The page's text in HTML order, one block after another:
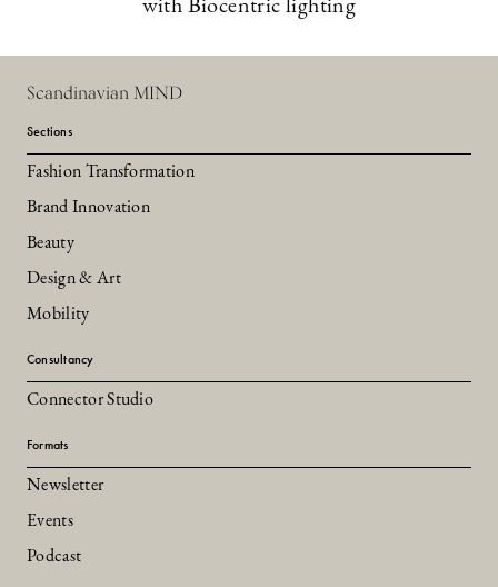
with Biocentric lighting
Scandinavian MIND
Sections
Fashion Transformation
Brand Innovation
Beauty
Design & Art
Mobility
Consultancy
Connector Studio
Formats
Newsletter
Events
Podcast